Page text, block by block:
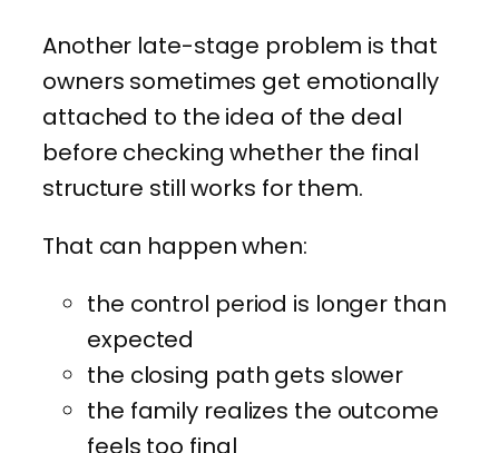
Another late-stage problem is that
owners sometimes get emotionally
attached to the idea of the deal
before checking whether the final
structure still works for them.
That can happen when:
the control period is longer than
expected
the closing path gets slower
the family realizes the outcome
feels too final